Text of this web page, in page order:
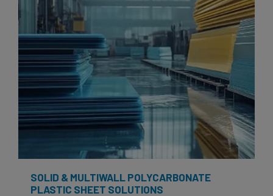
SOLID & MULTIWALL POLYCARBONATE
PLASTIC SHEET SOLUTIONS